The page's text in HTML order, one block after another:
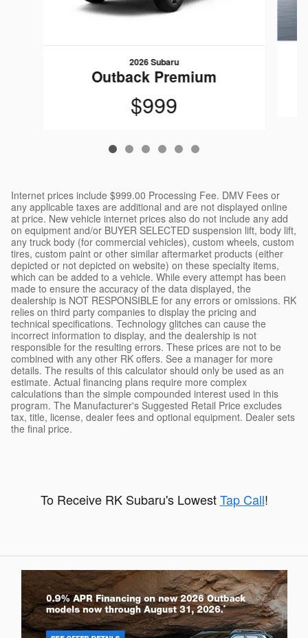
2026 Subaru
Outback Premium
$999
Internet prices include $999.00 Processing Fee. DMV Fees or
any applicable taxes are additional and are not displayed online
at price. New vehicle internet prices also do not include any add
on equipment and/or BUYER SELECTED suspension lift, body lift,
any truck body (for commercial vehicles), custom wheels, custom
tires, custom paint or other similar aftermarket products (either
depicted or not depicted on website) on these specialty items,
which can be added to a vehicle. While every attempt has been
made to ensure the accuracy of the data displayed, the
dealership is NOT RESPONSIBLE for any errors or omissions. RK
relies on third party companies to display the pricing and
technical specifications. Technology glitches can cause the
incorrect information to display, and the dealership is not
responsible for the resulting errors. These prices are not to be
combined with any other RK offers. See a manager for more
details. The results of this calculator should only be used as an
estimate. Actual financing plans require more complex
calculations than the simple compounded interest used in this
program. The Manufacturer's Suggested Retail Price excludes
tax, title, license, dealer fees and optional equipment. Dealer sets
the final price.
To Receive RK Subaru's LowestTap Call!